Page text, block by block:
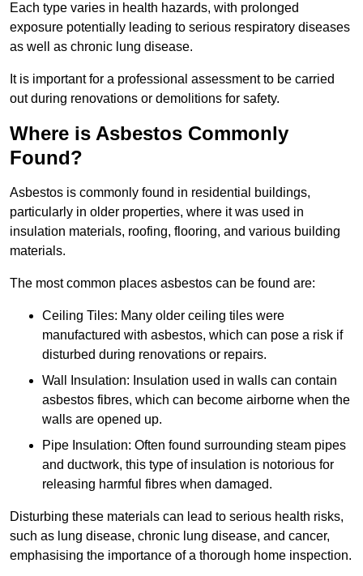
Each type varies in health hazards, with prolonged
exposure potentially leading to serious respiratory diseases
as well as chronic lung disease.
It is important for a professional assessment to be carried
out during renovations or demolitions for safety.
Where is Asbestos Commonly
Found?
Asbestos is commonly found in residential buildings,
particularly in older properties, where it was used in
insulation materials, roofing, flooring, and various building
materials.
The most common places asbestos can be found are:
Ceiling Tiles: Many older ceiling tiles were
manufactured with asbestos, which can pose a risk if
disturbed during renovations or repairs.
Wall Insulation: Insulation used in walls can contain
asbestos fibres, which can become airborne when the
walls are opened up.
Pipe Insulation: Often found surrounding steam pipes
and ductwork, this type of insulation is notorious for
releasing harmful fibres when damaged.
Disturbing these materials can lead to serious health risks,
such as lung disease, chronic lung disease, and cancer,
emphasising the importance of a thorough home inspection.